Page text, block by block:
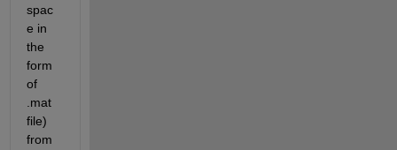
spac
e in
the
form
of
.mat
file)
from